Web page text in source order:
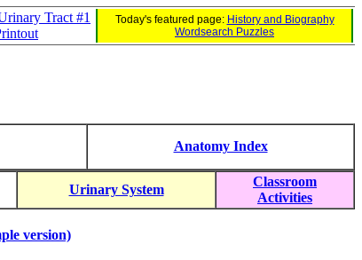
Tract #1
Today's featured page: History and Biography
Wordsearch Puzzles
Anatomy Index
Urinary System
Classroom
Activities
version)